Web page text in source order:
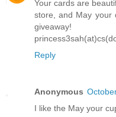
Your cards are
store, and May your
giveaway!
Reply
Anonymous
I like the May your